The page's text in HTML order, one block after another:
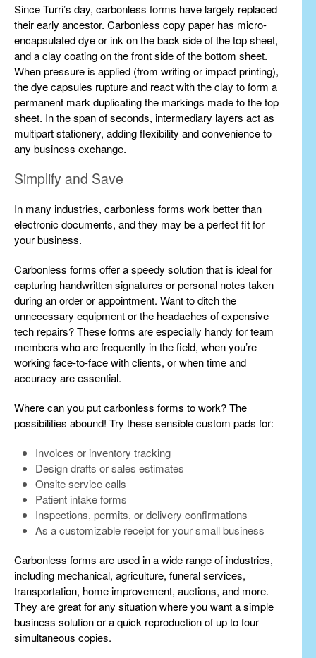
Since Turri’s day, carbonless forms have largely replaced
their early ancestor. Carbonless copy paper has micro-
encapsulated dye or ink on the back side of the top sheet,
and a clay coating on the front side of the bottom sheet.
When pressure is applied (from writing or impact printing),
the dye capsules rupture and react with the clay to form a
permanent mark duplicating the markings made to the top
sheet. In the span of seconds, intermediary layers act as
multipart stationery, adding flexibility and convenience to
any business exchange.
Simplify and Save
In many industries, carbonless forms work better than
electronic documents, and they may be a perfect fit for
your business.
Carbonless forms offer a speedy solution that is ideal for
capturing handwritten signatures or personal notes taken
during an order or appointment. Want to ditch the
unnecessary equipment or the headaches of expensive
tech repairs? These forms are especially handy for team
members who are frequently in the field, when you’re
working face-to-face with clients, or when time and
accuracy are essential.
Where can you put carbonless forms to work? The
possibilities abound! Try these sensible custom pads for:
Invoices or inventory tracking
Design drafts or sales estimates
Onsite service calls
Patient intake forms
Inspections, permits, or delivery confirmations
As a customizable receipt for your small business
Carbonless forms are used in a wide range of industries,
including mechanical, agriculture, funeral services,
transportation, home improvement, auctions, and more.
They are great for any situation where you want a simple
business solution or a quick reproduction of up to four
simultaneous copies.